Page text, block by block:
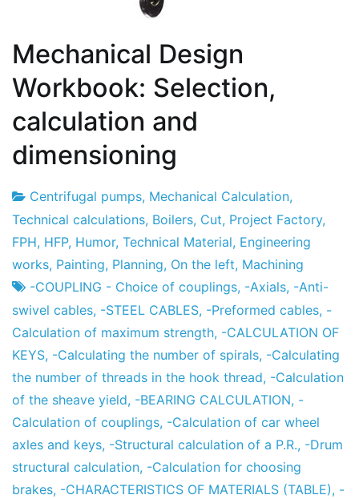
Mechanical Design
Workbook: Selection,
calculation and
dimensioning
Project
Factory
7
the
December
the
2012
Centrifugal pumps, Mechanical Calculation,
Technical calculations, Boilers, Cut, Project Factory,
FPH, HFP, Humor, Technical Material, Engineering
works, Painting, Planning, On the left, Machining
-COUPLING - Choice of couplings, -Axials, -Anti-
swivel cables, -STEEL CABLES, -Preformed cables, -
Calculation of maximum strength, -CALCULATION OF
KEYS, -Calculating the number of spirals, -Calculating
the number of threads in the hook thread, -Calculation
of the sheave yield, -BEARING CALCULATION, -
Calculation of couplings, -Calculation of car wheel
axles and keys, -Structural calculation of a P.R., -Drum
structural calculation, -Calculation for choosing
brakes, -CHARACTERISTICS OF MATERIALS (TABLE), -